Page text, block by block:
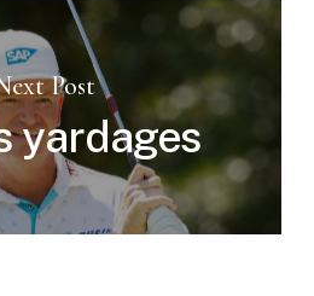
Post
yardages